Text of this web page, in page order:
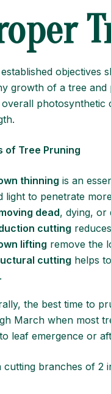
objectives
growth of a tree and
overall
of Tree Pruning
thinning is an
light to penetrate
dead, dying, or
cutting
lifting remove the
cutting helps
the best time to
March when most
leaf emergence or
cutting branches of 2